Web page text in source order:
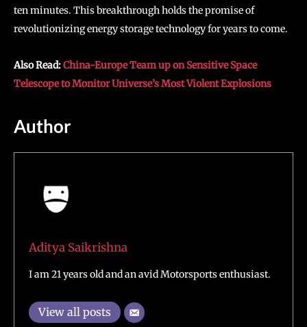
ten minutes. This breakthrough holds the promise of
revolutionizing energy storage technology for years to come.
Also Read:China-Europe Team up on Sensitive Space
Telescope to Monitor Universe’s Most Violent Explosions
Author
Aditya Saikrishna
I am 21 years old and an avid Motorsports enthusiast.
View all posts